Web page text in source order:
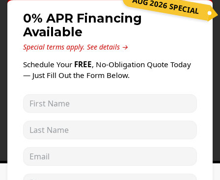
AUG 2026 SPECIAL
0% APR Financing
Available
Special terms apply. See details →
Schedule Your FREE, No-Obligation Quote Today
— Just Fill Out the Form Below.